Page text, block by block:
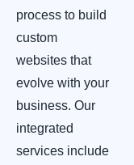
process to build
custom
websites that
evolve with your
business. Our
integrated
services include